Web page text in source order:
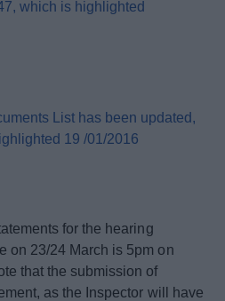
which is highlighted
List has been updated,
19 /01/2016
for the hearing
on 23/24 March is 5pm on
that the submission of
as the Inspector will have